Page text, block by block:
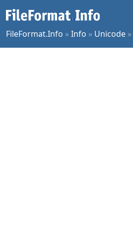
FileFormat.Info »Info » Unicode »